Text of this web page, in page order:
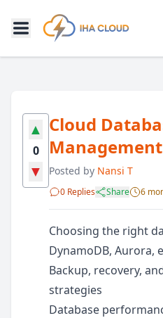
▲
0
▼
Cloud
Posted by Nansi T
0 Replies Share 6
Choosing the right
DynamoDB, Aurora,
Backup, recovery,
strategies
Database